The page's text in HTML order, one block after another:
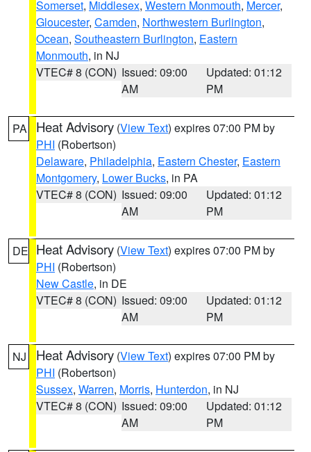
Somerset, Middlesex, Western Monmouth, Mercer,
Gloucester, Camden, Northwestern Burlington,
Ocean, Southeastern Burlington, Eastern
Monmouth, in NJ
VTEC# 8 (CON) Issued: 09:00
AM
Updated: 01:12
PM
PA Heat Advisory (View Text) expires 07:00 PM by
PHI (Robertson)
Delaware, Philadelphia, Eastern Chester, Eastern
Montgomery, Lower Bucks, in PA
VTEC# 8 (CON) Issued: 09:00
AM
Updated: 01:12
PM
DE Heat Advisory (View Text) expires 07:00 PM by
PHI (Robertson)
New Castle, in DE
VTEC# 8 (CON) Issued: 09:00
AM
Updated: 01:12
PM
NJ Heat Advisory (View Text) expires 07:00 PM by
PHI (Robertson)
Sussex, Warren, Morris, Hunterdon, in NJ
VTEC# 8 (CON) Issued: 09:00
AM
Updated: 01:12
PM